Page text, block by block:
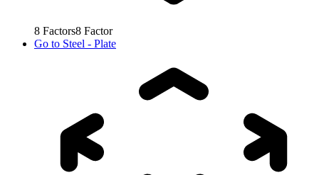
8 Factors8 Factor
Go to Steel - Plate